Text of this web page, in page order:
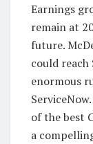
Earnings
remain at
future.
could
enormous
of the best
a